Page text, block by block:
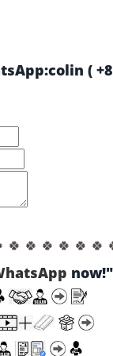
(
🍀 🍀 🍀 🍀 🍀 🍀